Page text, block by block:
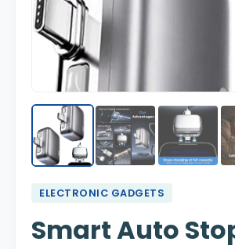
ELECTRONIC GADGETS
Smart Auto